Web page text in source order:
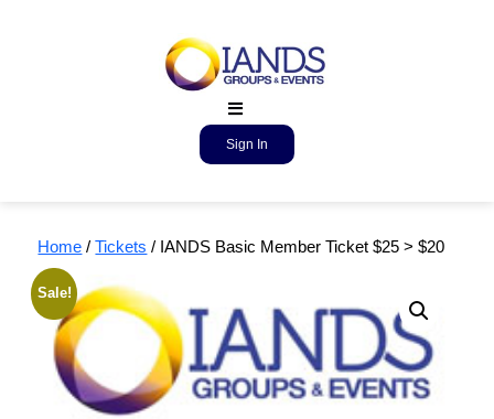
Sign In
Home /Tickets / IANDS Basic Member Ticket $25 > $20
Sale!